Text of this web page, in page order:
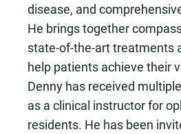
disease, and
He brings together
state-of-the-art treatments
help patients achieve their
Denny has received
as a clinical instructor for
residents. He has been